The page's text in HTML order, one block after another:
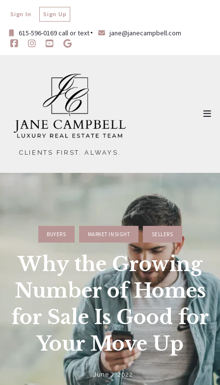
615-596-0169 call or text jane@janecampbell.com
Sign In Sign Up
CLIENTS FIRST. ALWAYS.
BUYERS MARKET INSIGHT SELLERS
Why the Growing
Number of Homes
for Sale Is Good for
Your Move Up
June 7, 2022